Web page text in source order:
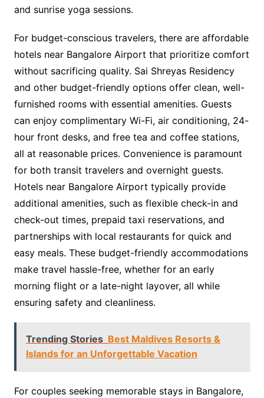
and sunrise yoga sessions.
For budget-conscious travelers, there are affordable
hotels near Bangalore Airport that prioritize comfort
without sacrificing quality. Sai Shreyas Residency
and other budget-friendly options offer clean, well-
furnished rooms with essential amenities. Guests
can enjoy complimentary Wi-Fi, air conditioning, 24-
hour front desks, and free tea and coffee stations,
all at reasonable prices. Convenience is paramount
for both transit travelers and overnight guests.
Hotels near Bangalore Airport typically provide
additional amenities, such as flexible check-in and
check-out times, prepaid taxi reservations, and
partnerships with local restaurants for quick and
easy meals. These budget-friendly accommodations
make travel hassle-free, whether for an early
morning flight or a late-night layover, all while
ensuring safety and cleanliness.
Trending Stories Best Maldives Resorts &
Islands for an Unforgettable Vacation
For couples seeking memorable stays in Bangalore,